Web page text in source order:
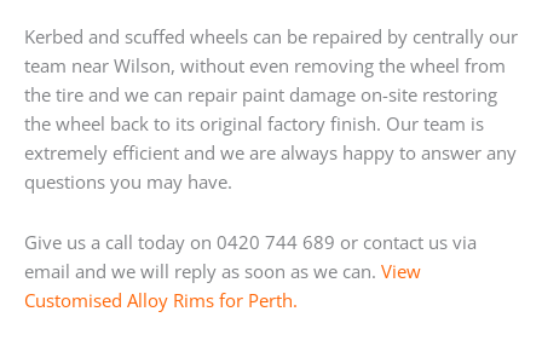
Kerbed and scuffed wheels can be repaired by centrally our
team near Wilson, without even removing the wheel from
the tire and we can repair paint damage on-site restoring
the wheel back to its original factory finish. Our team is
extremely efficient and we are always happy to answer any
questions you may have.
Give us a call today on 0420 744 689 or contact us via
email and we will reply as soon as we can. View
Customised Alloy Rims for Perth.